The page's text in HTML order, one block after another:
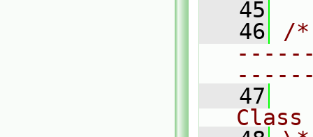
   45
   46
/
   47